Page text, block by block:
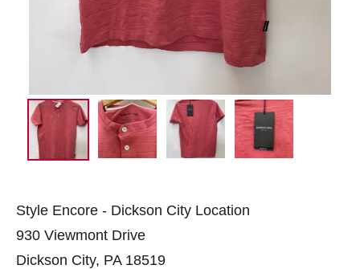
Style Encore - Dickson City Location
930 Viewmont Drive
Dickson City, PA 18519